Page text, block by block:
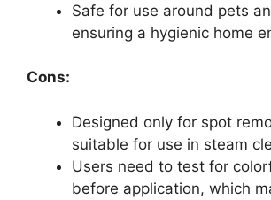
Safe for use around pets
ensuring a hygienic home
Cons:
Designed only for spot
suitable for use in steam
Users need to test for
before application, which